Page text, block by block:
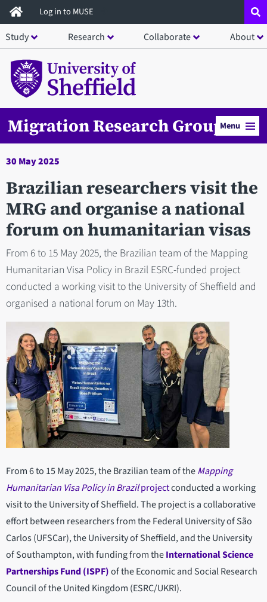
Skip
to
main
content
Log in to MUSE
Study Research Collaborate About
Migration Research GroupMenu
30 May 2025
Brazilian researchers visit the
MRG and organise a national
forum on humanitarian visas
From 6 to 15 May 2025, the Brazilian team of the Mapping
Humanitarian Visa Policy in Brazil ESRC-funded project
conducted a working visit to the University of Sheffield and
organised a national forum on May 13th.
From 6 to 15 May 2025, the Brazilian team of theMapping
Humanitarian Visa Policy in Brazilprojectconducted a working
visit to the University of Sheffield. The project is a collaborative
effort between researchers from the Federal University of São
Carlos (UFSCar), the University of Sheffield, and the University
of Southampton, with funding from theInternational Science
Partnerships Fund (ISPF)of the Economic and Social Research
Council of the United Kingdom (ESRC/UKRI).